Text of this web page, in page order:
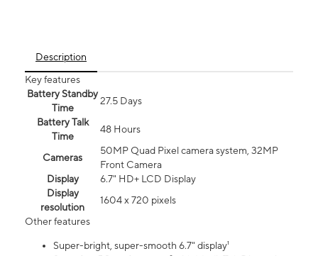
Description
Key features
Battery Standby
Time
27.5 Days
Battery Talk
Time
48 Hours
Cameras
50MP Quad Pixel camera system, 32MP
Front Camera
Display
6.7" HD+ LCD Display
Display
resolution
1604 x 720 pixels
Other features
Super-bright, super-smooth 6.7" display¹